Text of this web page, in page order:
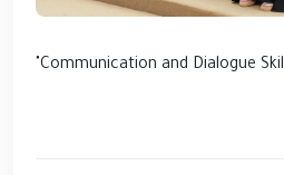
"Communication and Dialogue